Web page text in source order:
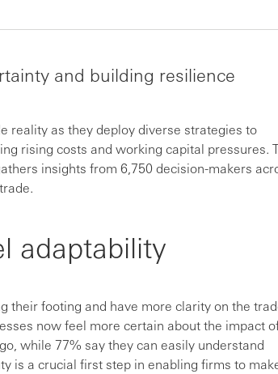
and building resilience
reality as they deploy diverse strategies to
rising costs and working capital pressures.
insights from 6,750 decision-makers
adaptability
their footing and have more clarity on the
now feel more certain about the impact
while 77% say they can easily understand
is a crucial first step in enabling firms to